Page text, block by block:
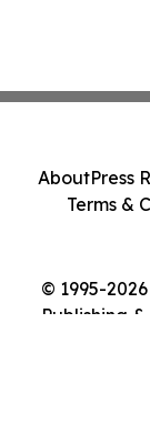
© 1995-
Publishing
AboutPress
Terms &